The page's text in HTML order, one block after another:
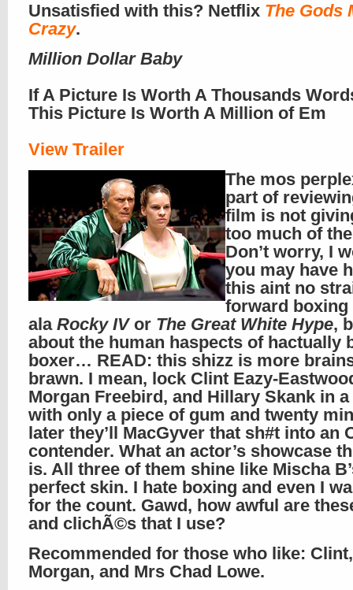
Unsatisfied with this? Netflix The Gods
Crazy.
Million Dollar Baby
If A Picture Is Worth A Thousands
This Picture Is Worth A Million of Em
View Trailer
The mos
part of
film is not
too much of
Don’t worry, I
you may have
this aint no
forward boxing
ala Rocky IVor The Great White Hype,
about the human haspects of hactually
boxer… READ: this shizz is more
brawn. I mean, lock Clint Eazy-
Morgan Freebird, and Hillary Skank in
with only a piece of gum and twenty
later they’ll MacGyver that sh#t into an
contender. What an actor’s showcase
is. All three of them shine like Mischa
perfect skin. I hate boxing and even I
for the count. Gawd, how awful are
and clichÃ©s that I use?
Recommended for those who like: Clint,
Morgan, and Mrs Chad Lowe.